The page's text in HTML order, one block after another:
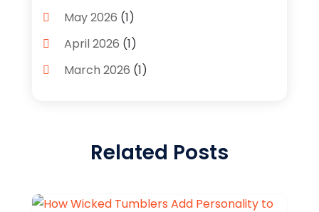
Bulbs(1)
Business(2)
Caffeine Inhaler
Clothing Store
May 2026 (1)
April 2026 (1)
March 2026 (1)
September 2025(2)
June 2025(3)
Related Posts